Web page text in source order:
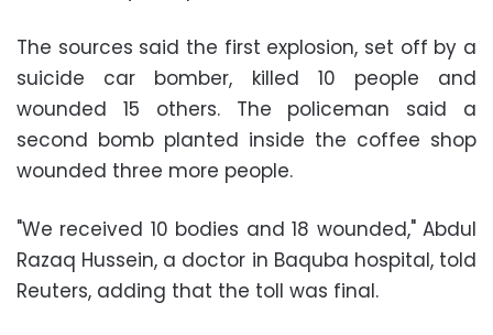
The sources said the first explosion, set off by a
suicide car bomber, killed 10 people and
wounded 15 others. The policeman said a
second bomb planted inside the coffee shop
wounded three more people.
"We received 10 bodies and 18 wounded," Abdul
Razaq Hussein, a doctor in Baquba hospital, told
Reuters, adding that the toll was final.